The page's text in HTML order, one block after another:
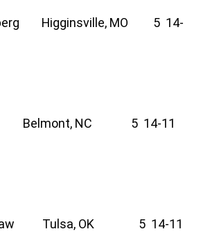
Higginsville, MO 5 14-
Belmont, NC 5 14-11
Tulsa, OK 5 14-11